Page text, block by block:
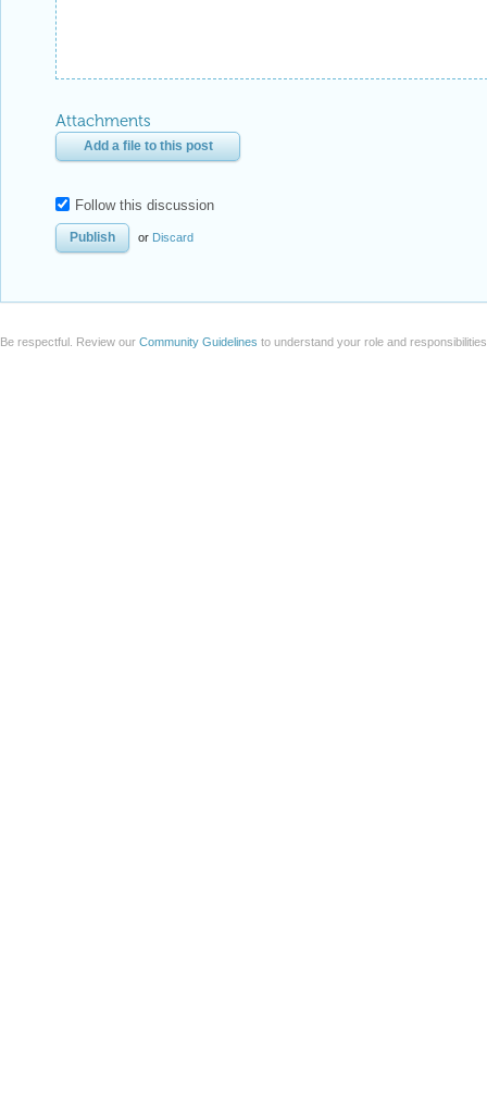
Attachments
Add a file to this post
Follow this discussion
or Discard
Be respectful. Review our Community Guidelines to understand your role and